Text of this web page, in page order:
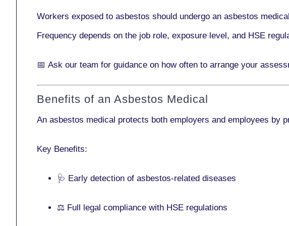
Workers exposed to asbestos should undergo an asbestos
Frequency depends on the job role, exposure level, and HSE
📅 Ask our team for guidance on how often to arrange your
Benefits of an Asbestos Medical
An asbestos medical protects both employers and employees by
Key Benefits:
🩺 Early detection of asbestos-related diseases
⚖️ Full legal compliance with HSE regulations